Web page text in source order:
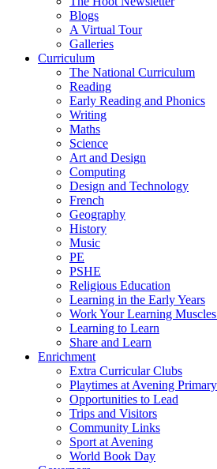
Blogs
A Virtual Tour
Galleries
Curriculum
The National Curriculum
Reading
Early Reading and Phonics
Writing
Maths
Science
Art and Design
Computing
Design and Technology
French
Geography
History
Music
PE
PSHE
Religious Education
Learning in the Early Years
Work Your Learning
Learning to Learn
Share and Learn
Enrichment
Extra Curricular Clubs
Playtimes at Avening
Opportunities to Lead
Trips and Visitors
Community Links
Sport at Avening
World Book Day